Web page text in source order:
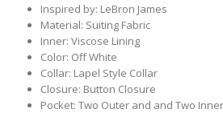
Inspired by: LeBron James
Material: Suiting Fabric
Inner: Viscose Lining
Color: Off White
Collar: Lapel Style Collar
Closure: Button Closure
Pocket: Two Outer and and Two